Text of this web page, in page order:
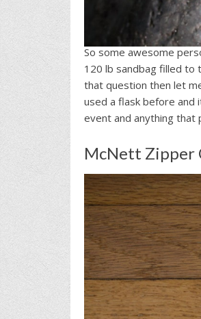
So some awesome
120 lb sandbag filled to
that question then let
used a flask before and
event and anything that
McNett Zipper